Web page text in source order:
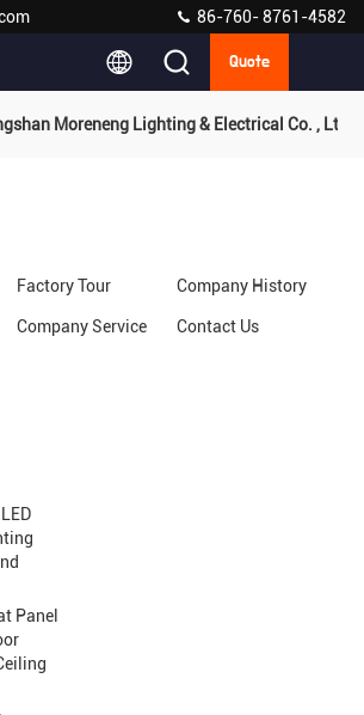
86-760- 8761-4582
Quote
Moreneng Lighting & Electrical Co. , Ltd.
Factory Tour Company History
Company Service Contact Us
Panel